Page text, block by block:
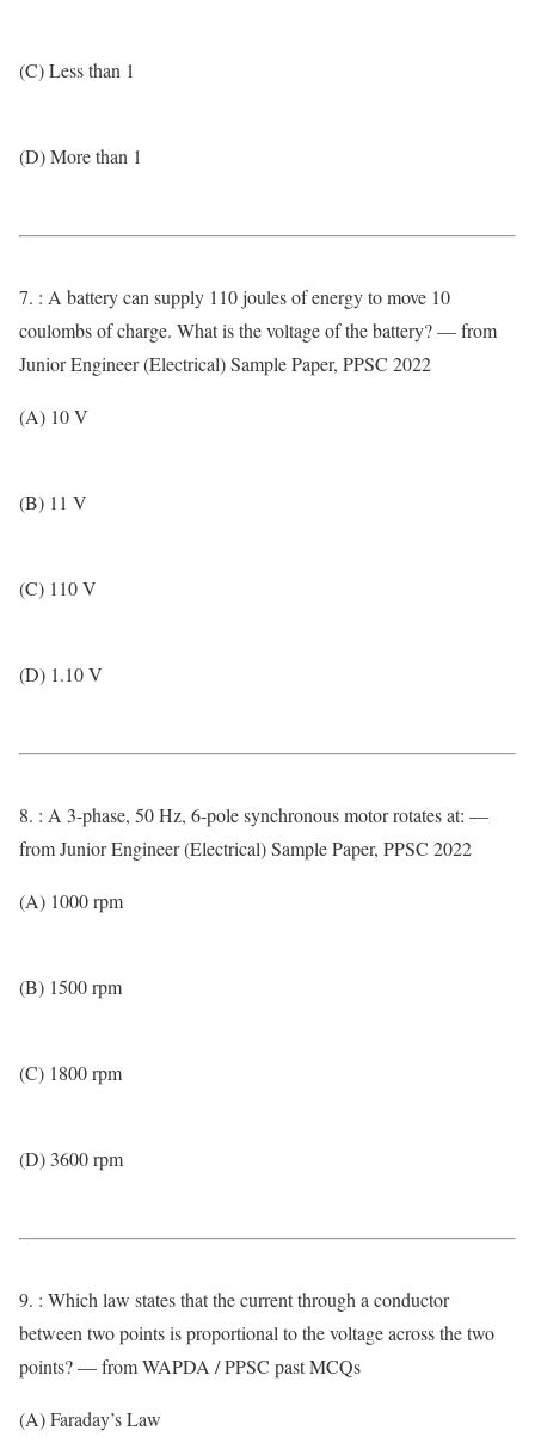
(C) Less than 1
(D) More than 1
7. : A battery can supply 110 joules of energy to move 10
coulombs of charge. What is the voltage of the battery? — from
Junior Engineer (Electrical) Sample Paper, PPSC 2022
(A) 10 V
(B) 11 V
(C) 110 V
(D) 1.10 V
8. : A 3-phase, 50 Hz, 6-pole synchronous motor rotates at: —
from Junior Engineer (Electrical) Sample Paper, PPSC 2022
(A) 1000 rpm
(B) 1500 rpm
(C) 1800 rpm
(D) 3600 rpm
9. : Which law states that the current through a conductor
between two points is proportional to the voltage across the two
points? — from WAPDA / PPSC past MCQs
(A) Faraday’s Law